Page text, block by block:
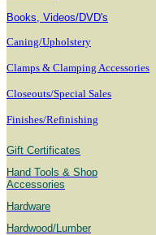
Books, Videos/DVD's
Caning/Upholstery
Clamps & Clamping Accessories
Closeouts/Special Sales
Finishes/Refinishing
Gift Certificates
Hand Tools & Shop
Accessories
Hardware
Hardwood/Lumber